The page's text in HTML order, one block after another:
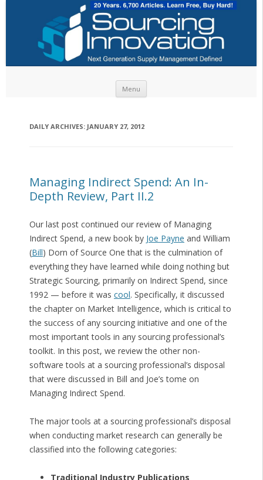
Menu
DAILY ARCHIVES: JANUARY 27, 2012
Managing Indirect Spend: An In-
Depth Review, Part II.2
Our last post continued our review of Managing
Indirect Spend, a new book by Joe Payne and William
(Bill) Dorn of Source One that is the culmination of
everything they have learned while doing nothing but
Strategic Sourcing, primarily on Indirect Spend, since
1992 — before it was cool. Specifically, it discussed
the chapter on Market Intelligence, which is critical to
the success of any sourcing initiative and one of the
most important tools in any sourcing professional’s
toolkit. In this post, we review the other non-
software tools at a sourcing professional’s disposal
that were discussed in Bill and Joe’s tome on
Managing Indirect Spend.
The major tools at a sourcing professional’s disposal
when conducting market research can generally be
classified into the following categories:
Traditional Industry Publications